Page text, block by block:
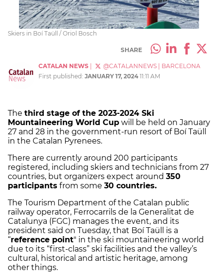
Skiers in Boí Taüll / Oriol Bosch
SHARE
CATALAN NEWS @CATALANNEWS
BARCELONA
First published: JANUARY 17, 2024 11:11 AM
The third stage of the 2023-2024 Ski
Mountaineering World Cup will be held on January
27 and 28 in the government-run resort of Boí Taüll
in the Catalan Pyrenees.
There are currently around 200 participants
registered, including skiers and technicians from 27
countries, but organizers expect around 350
participants from some 30 countries.
The Tourism Department of the Catalan public
railway operator, Ferrocarrils de la Generalitat de
Catalunya (FGC) manages the event, and its
president said on Tuesday, that Boí Taüll is a
“reference point" in the ski mountaineering world
due to its “first-class” ski facilities and the valley’s
cultural, historical and artistic heritage, among
other things.